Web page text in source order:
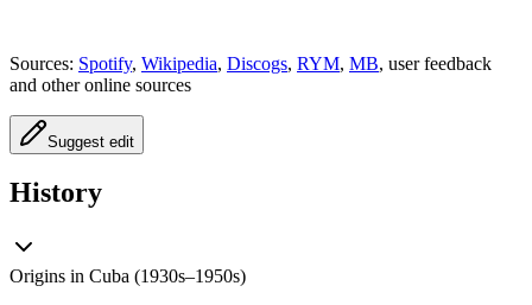
Sources: Spotify, Wikipedia, Discogs, RYM, MB, user feedback
and other online sources
Suggest edit
History
Origins in Cuba (1930s–1950s)